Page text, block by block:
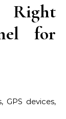
for
GPS devices,